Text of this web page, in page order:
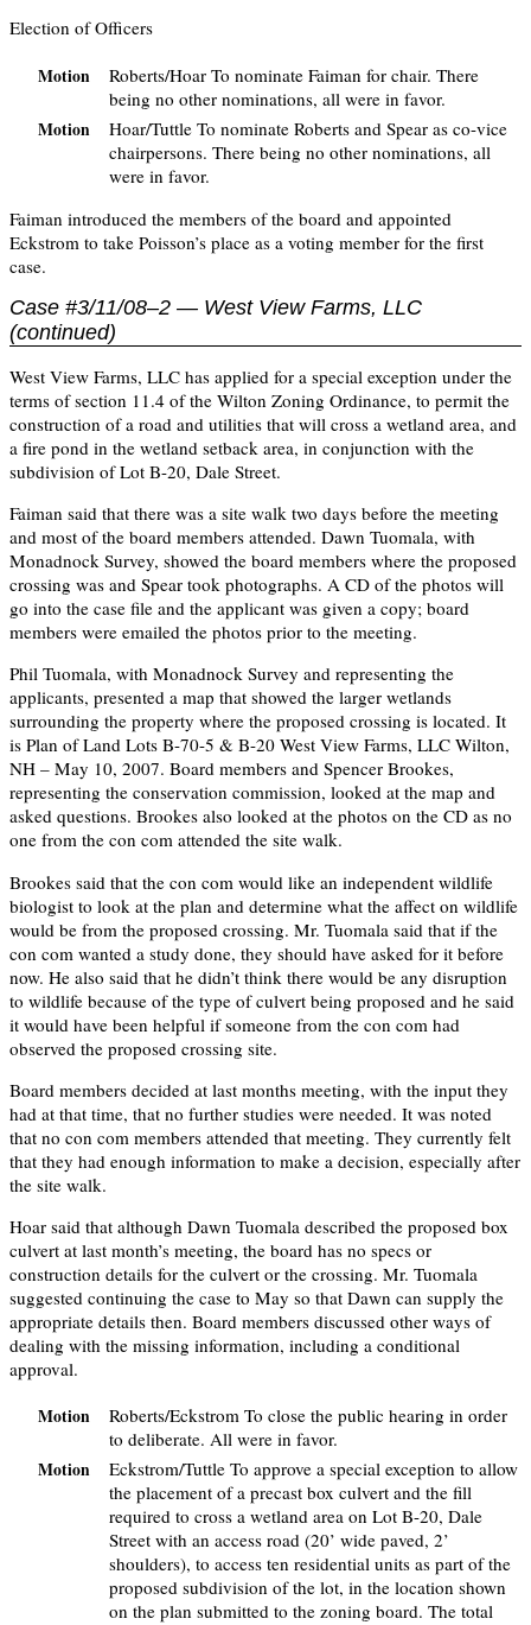
Election of Officers
Motion
Roberts/Hoar To nominate Faiman for chair. There
being no other nominations, all were in favor.
Motion
Hoar/Tuttle To nominate Roberts and Spear as co-vice
chairpersons. There being no other nominations, all
were in favor.
Faiman introduced the members of the board and appointed
Eckstrom to take Poisson’s place as a voting member for the first
case.
Case #3/11/08–2 — West View Farms, LLC
(continued)
West View Farms, LLC has applied for a special exception under the
terms of section 11.4 of the Wilton Zoning Ordinance, to permit the
construction of a road and utilities that will cross a wetland area, and
a fire pond in the wetland setback area, in conjunction with the
subdivision of Lot B-20, Dale Street.
Faiman said that there was a site walk two days before the meeting
and most of the board members attended. Dawn Tuomala, with
Monadnock Survey, showed the board members where the proposed
crossing was and Spear took photographs. A CD of the photos will
go into the case file and the applicant was given a copy; board
members were emailed the photos prior to the meeting.
Phil Tuomala, with Monadnock Survey and representing the
applicants, presented a map that showed the larger wetlands
surrounding the property where the proposed crossing is located. It
is Plan of Land Lots B-70-5 & B-20 West View Farms, LLC Wilton,
NH – May 10, 2007. Board members and Spencer Brookes,
representing the conservation commission, looked at the map and
asked questions. Brookes also looked at the photos on the CD as no
one from the con com attended the site walk.
Brookes said that the con com would like an independent wildlife
biologist to look at the plan and determine what the affect on wildlife
would be from the proposed crossing. Mr. Tuomala said that if the
con com wanted a study done, they should have asked for it before
now. He also said that he didn’t think there would be any disruption
to wildlife because of the type of culvert being proposed and he said
it would have been helpful if someone from the con com had
observed the proposed crossing site.
Board members decided at last months meeting, with the input they
had at that time, that no further studies were needed. It was noted
that no con com members attended that meeting. They currently felt
that they had enough information to make a decision, especially after
the site walk.
Hoar said that although Dawn Tuomala described the proposed box
culvert at last month’s meeting, the board has no specs or
construction details for the culvert or the crossing. Mr. Tuomala
suggested continuing the case to May so that Dawn can supply the
appropriate details then. Board members discussed other ways of
dealing with the missing information, including a conditional
approval.
Motion
Roberts/Eckstrom To close the public hearing in order
to deliberate. All were in favor.
Motion
Eckstrom/Tuttle To approve a special exception to allow
the placement of a precast box culvert and the fill
required to cross a wetland area on Lot B-20, Dale
Street with an access road (20’ wide paved, 2’
shoulders), to access ten residential units as part of the
proposed subdivision of the lot, in the location shown
on the plan submitted to the zoning board. The total